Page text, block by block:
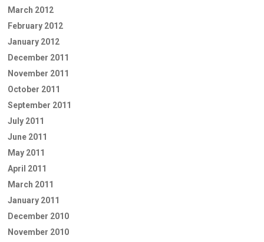
March 2012
February 2012
January 2012
December 2011
November 2011
October 2011
September 2011
July 2011
June 2011
May 2011
April 2011
March 2011
January 2011
December 2010
November 2010